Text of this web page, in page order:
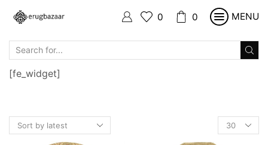
0 0 MENU
Products
per
[fe_widget]